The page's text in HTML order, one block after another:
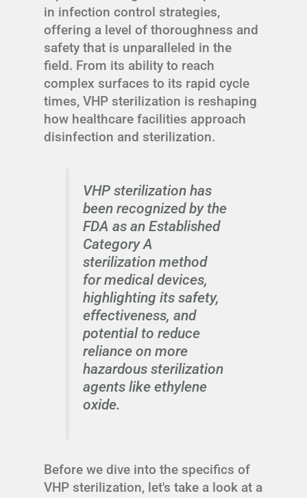
in infection control strategies,
offering a level of thoroughness and
safety that is unparalleled in the
field. From its ability to reach
complex surfaces to its rapid cycle
times, VHP sterilization is reshaping
how healthcare facilities approach
disinfection and sterilization.
VHP sterilization has
been recognized by the
FDA as an Established
Category A
sterilization method
for medical devices,
highlighting its safety,
effectiveness, and
potential to reduce
reliance on more
hazardous sterilization
agents like ethylene
oxide.
Before we dive into the specifics of
VHP sterilization, let's take a look at a